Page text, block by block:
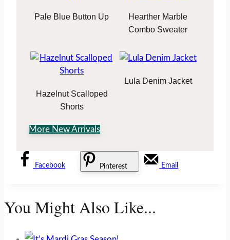
Pale Blue Button Up
Hearther Marble
Combo Sweater
Hazelnut Scalloped
Shorts
Lula Denim Jacket
More New Arrivals
Facebook Pinterest Email
You Might Also Like...